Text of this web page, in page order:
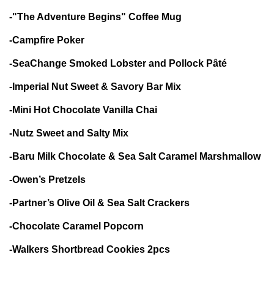
-"The Adventure Begins" Coffee Mug
-Campfire Poker
-SeaChange Smoked Lobster and Pollock Pâté
-Imperial Nut Sweet & Savory Bar Mix
-Mini Hot Chocolate Vanilla Chai
-Nutz Sweet and Salty Mix
-Baru Milk Chocolate & Sea Salt Caramel Marshmallow
-Owen’s Pretzels
-Partner’s Olive Oil & Sea Salt Crackers
-Chocolate Caramel Popcorn
-Walkers Shortbread Cookies 2pcs